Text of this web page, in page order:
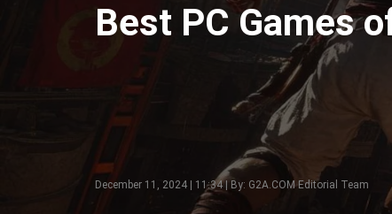
Best PC Games
December 11, 2024 | 11:34 | By: G2A.COM Editorial Team